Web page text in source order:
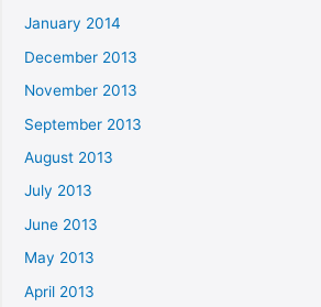
January 2014
December 2013
November 2013
September 2013
August 2013
July 2013
June 2013
May 2013
April 2013